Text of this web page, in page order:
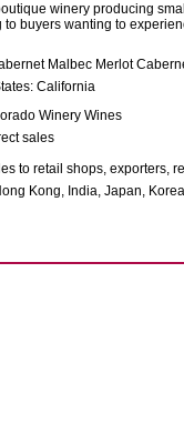
winery producing
buyers wanting to
Malbec Merlot
California
Winery Wines
sales
to retail shops, exporters,
Kong, India, Japan,